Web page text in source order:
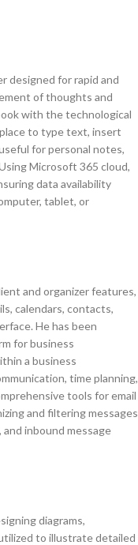
designed for rapid and
of thoughts and
with the technological
to type text, insert
for personal notes,
Microsoft 365 cloud,
data availability
tablet, or
and organizer features,
calendars, contacts,
He has been
for business
a business
time planning,
tools for email
and filtering messages
inbound message
diagrams,
to illustrate detailed